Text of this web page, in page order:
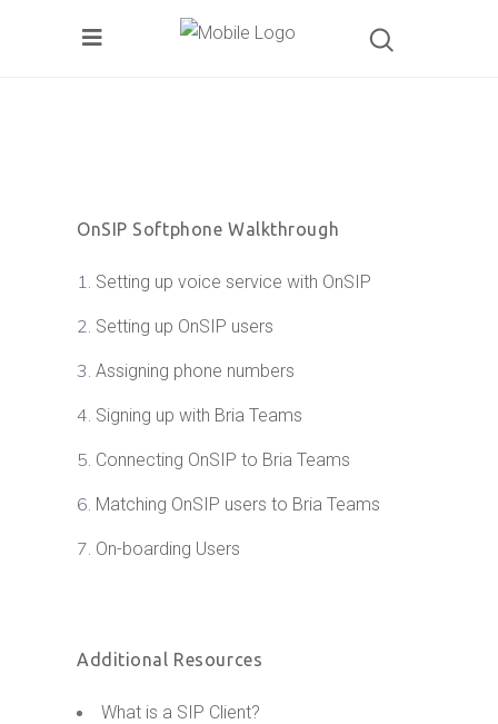
OnSIP Softphone Walkthrough
Setting up voice service with OnSIP
Setting up OnSIP users
Assigning phone numbers
Signing up with Bria Teams
Connecting OnSIP to Bria Teams
Matching OnSIP users to Bria Teams
On-boarding Users
Additional Resources
What is a SIP Client?